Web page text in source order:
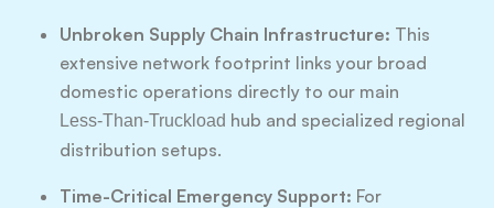
Unbroken Supply Chain Infrastructure: This
extensive network footprint links your broad
domestic operations directly to our main
Less-Than-Truckload hub and specialized regional
distribution setups.
Time-Critical Emergency Support: For